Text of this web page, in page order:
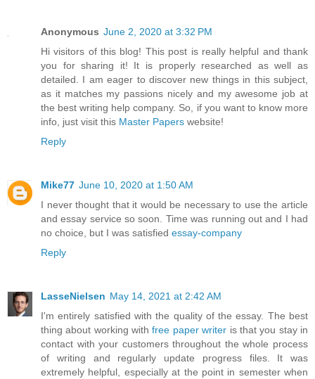
Anonymous June 2, 2020 at 3:32 PM
Hi visitors of this blog! This post is really helpful and thank
you for sharing it! It is properly researched as well as
detailed. I am eager to discover new things in this subject,
as it matches my passions nicely and my awesome job at
the best writing help company. So, if you want to know more
info, just visit this Master Papers website!
Reply
Mike77 June 10, 2020 at 1:50 AM
I never thought that it would be necessary to use the article
and essay service so soon. Time was running out and I had
no choice, but I was satisfied essay-company
Reply
LasseNielsen May 14, 2021 at 2:42 AM
I'm entirely satisfied with the quality of the essay. The best
thing about working withfree paper writer is that you stay in
contact with your customers throughout the whole process
of writing and regularly update progress files. It was
extremely helpful, especially at the point in semester when